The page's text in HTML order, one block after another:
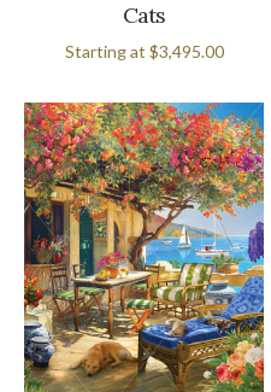
Cats
Starting at $3,495.00